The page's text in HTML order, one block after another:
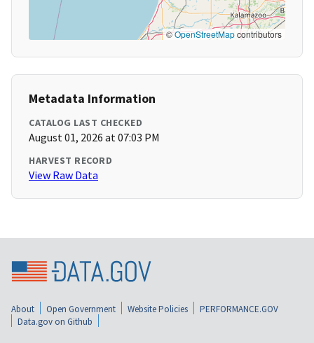
©OpenStreetMapcontributors
Metadata Information
CATALOG LAST CHECKED
August 01, 2026 at 07:03 PM
HARVEST RECORD
View Raw Data
About Open Government Website Policies
PERFORMANCE.GOV
Data.gov on Github